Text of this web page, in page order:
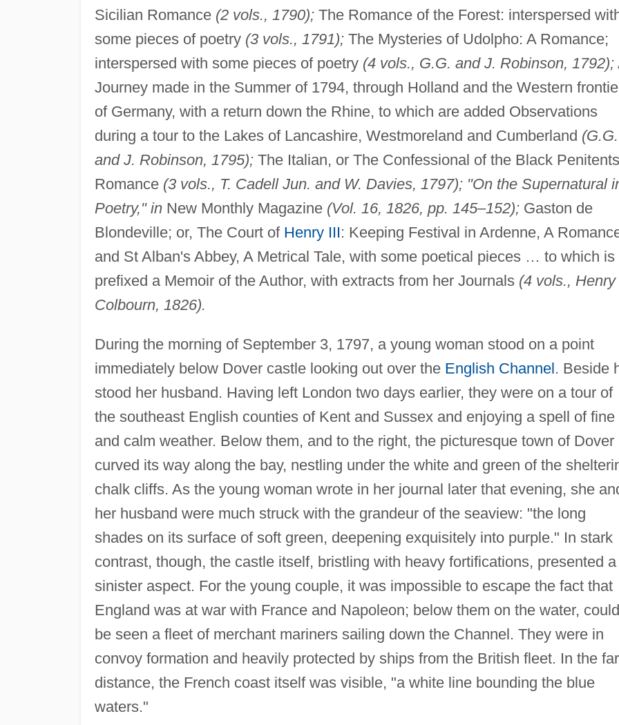
Sicilian Romance (2 vols., 1790);The Romance of the Forest: interspersed
some pieces of poetry (3 vols., 1791);The Mysteries of Udolpho: A Romance;
interspersed with some pieces of poetry (4 vols., G.G. and J. Robinson, 1792);
Journey made in the Summer of 1794, through Holland and the Western
of Germany, with a return down the Rhine, to which are added Observations
during a tour to the Lakes of Lancashire, Westmoreland and Cumberland (G.G.
and J. Robinson, 1795);The Italian, or The Confessional of the Black
Romance (3 vols., T. Cadell Jun. and W. Davies, 1797); "On the Supernatural
Poetry," inNew Monthly Magazine (Vol. 16, 1826, pp. 145–152);Gaston de
Blondeville; or, The Court of Henry III: Keeping Festival in Ardenne, A
and St Alban's Abbey, A Metrical Tale, with some poetical pieces … to which is
prefixed a Memoir of the Author, with extracts from her Journals (4 vols., Henry
Colbourn, 1826).
During the morning of September 3, 1797, a young woman stood on a point
immediately below Dover castle looking out over the English Channel. Beside
stood her husband. Having left London two days earlier, they were on a tour of
the southeast English counties of Kent and Sussex and enjoying a spell of fine
and calm weather. Below them, and to the right, the picturesque town of Dover
curved its way along the bay, nestling under the white and green of the
chalk cliffs. As the young woman wrote in her journal later that evening, she
her husband were much struck with the grandeur of the seaview: "the long
shades on its surface of soft green, deepening exquisitely into purple." In stark
contrast, though, the castle itself, bristling with heavy fortifications, presented a
sinister aspect. For the young couple, it was impossible to escape the fact that
England was at war with France and Napoleon; below them on the water, could
be seen a fleet of merchant mariners sailing down the Channel. They were in
convoy formation and heavily protected by ships from the British fleet. In the far
distance, the French coast itself was visible, "a white line bounding the blue
waters."